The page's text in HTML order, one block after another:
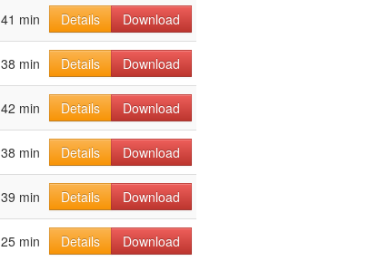
41 min Details Download
38 min Details Download
42 min Details Download
38 min Details Download
39 min Details
Download
25 min Details
Download